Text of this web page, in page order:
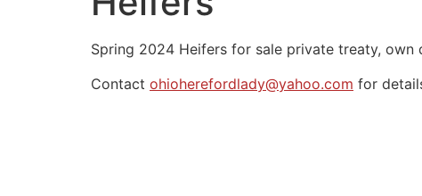
Spring 2024 Heifers for sale private treaty,
Contact ohioherefordlady@yahoo.com for